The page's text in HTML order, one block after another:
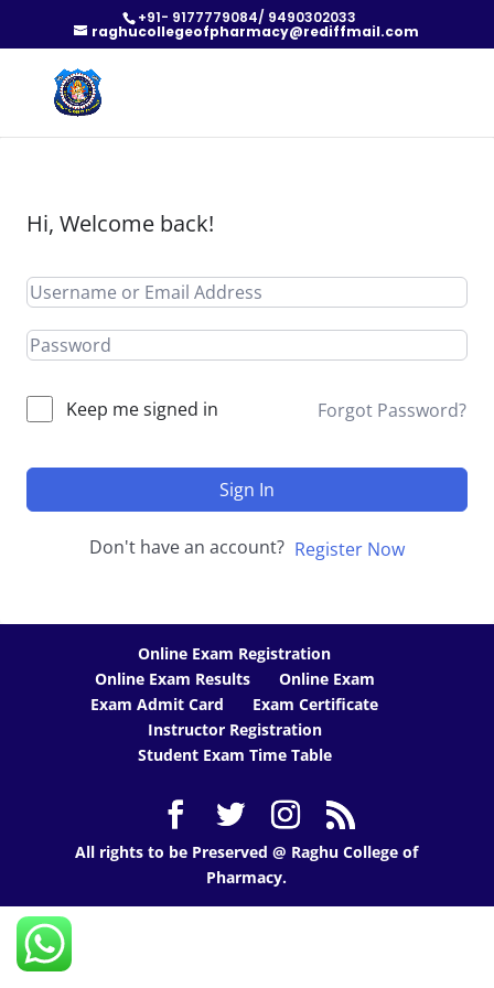
+91- 9177779084/ 9490302033
raghucollegeofpharmacy@rediffmail.com
Hi, Welcome back!
Keep me signed in Forgot Password?
Sign In
Don't have an account? Register Now
Online Exam Registration
Online Exam Results
Online Exam
Exam Admit Card
Exam Certificate
Instructor Registration
Student Exam Time Table
All rights to be Preserved @ Raghu College of
Pharmacy.